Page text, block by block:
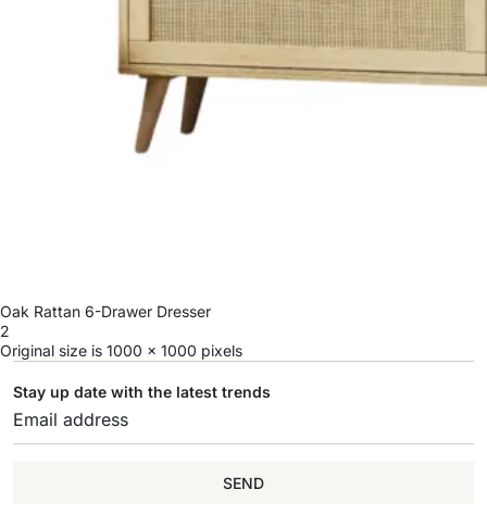
Oak Rattan 6-Drawer Dresser
2
Original size is 1000 × 1000 pixels
Stay up date with the latest trends
SEND